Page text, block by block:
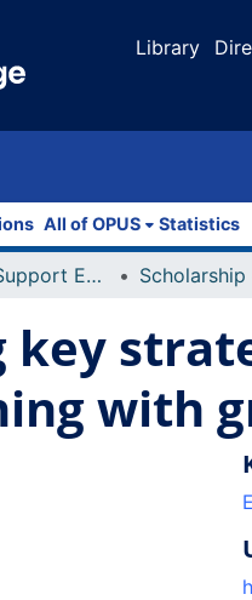
Library
All of OPUS Statistics
Resources to Support Excellence in Teaching (ReSET)
key
with